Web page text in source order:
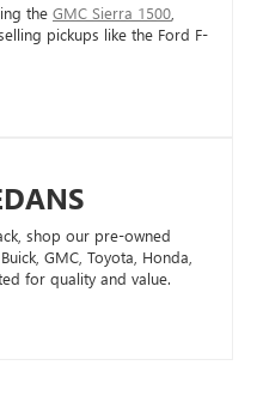
the GMC Sierra 1500
pickups like the Ford F-
shop our pre-owned
GMC, Toyota, Honda,
for quality and value.